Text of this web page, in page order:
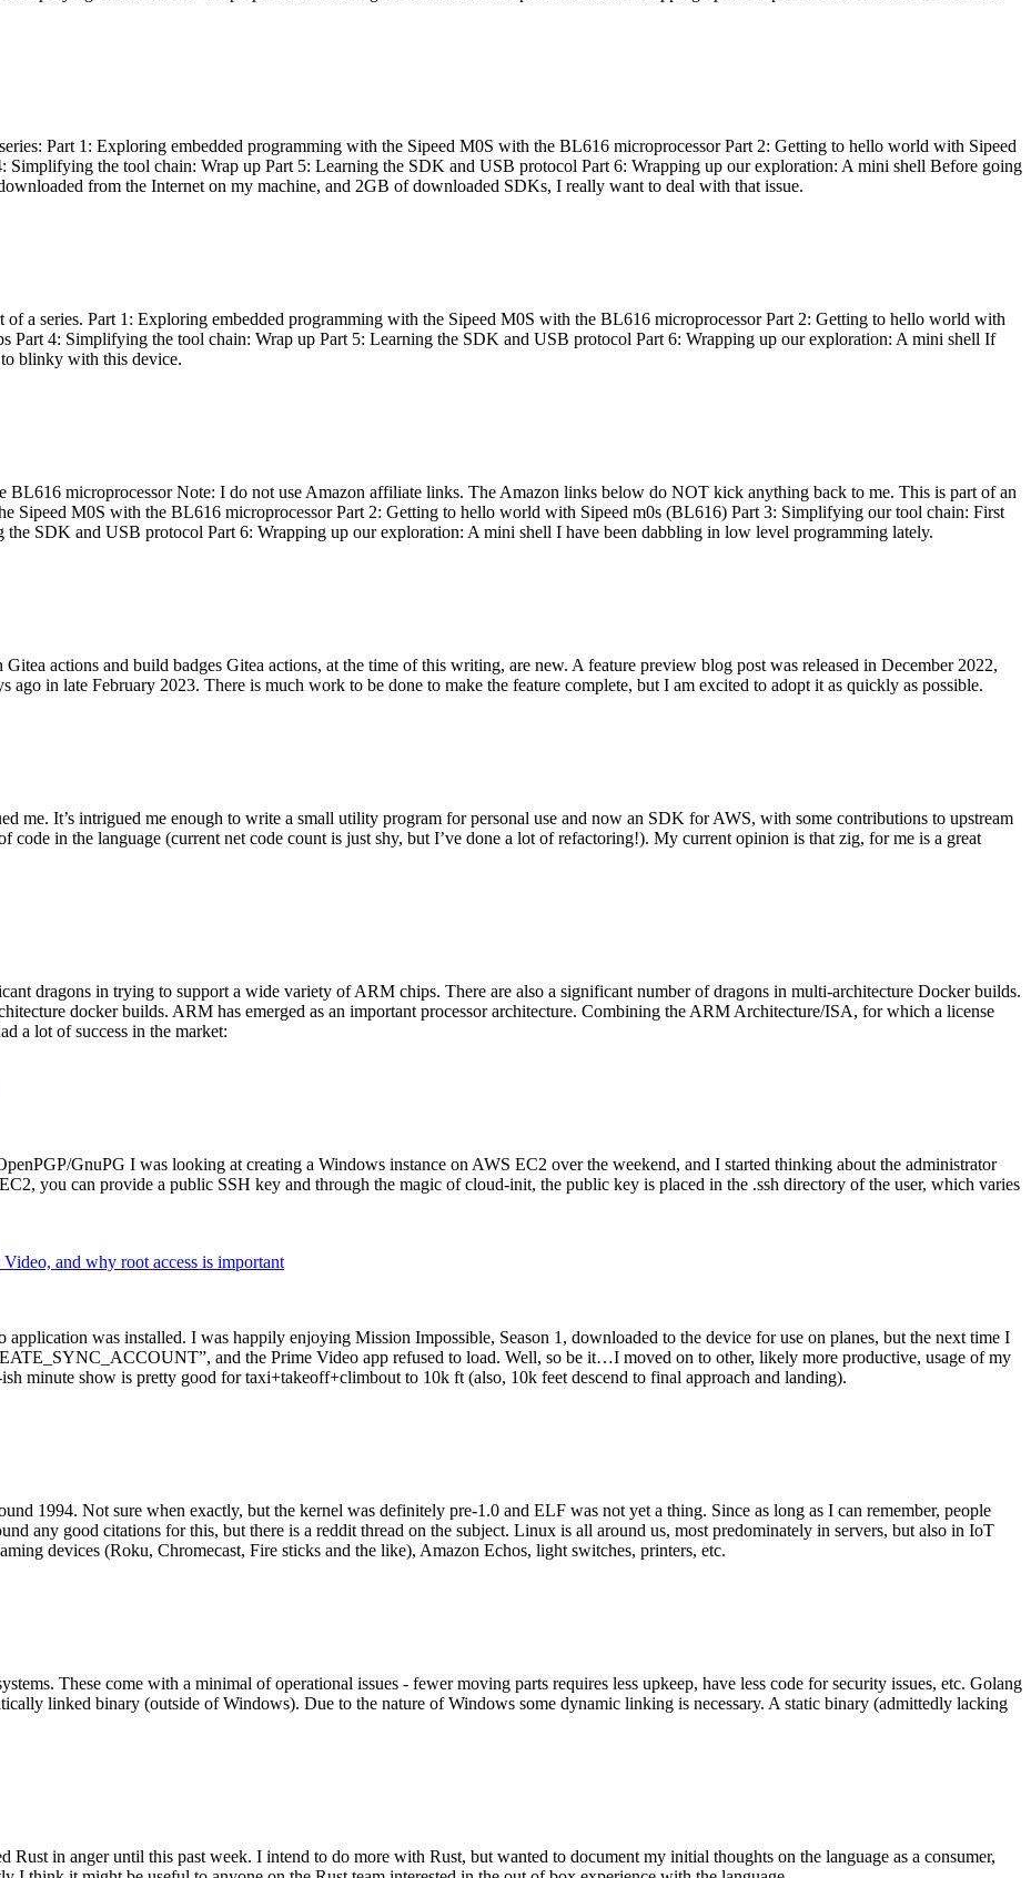
Part 1: Exploring embedded programming with the Sipeed M0S with the BL616 microprocessor Part 2: Getting to hello world with Sipeed
Simplifying the tool chain: Wrap up Part 5: Learning the SDK and USB protocol Part 6: Wrapping up our exploration: A mini shell Before going
from the Internet on my machine, and 2GB of downloaded SDKs, I really want to deal with that issue.
a series. Part 1: Exploring embedded programming with the Sipeed M0S with the BL616 microprocessor Part 2: Getting to hello world with
Part 4: Simplifying the tool chain: Wrap up Part 5: Learning the SDK and USB protocol Part 6: Wrapping up our exploration: A mini shell If
blinky with this device.
microprocessor Note: I do not use Amazon affiliate links. The Amazon links below do NOT kick anything back to me. This is part of an
Sipeed M0S with the BL616 microprocessor Part 2: Getting to hello world with Sipeed m0s (BL616) Part 3: Simplifying our tool chain: First
SDK and USB protocol Part 6: Wrapping up our exploration: A mini shell I have been dabbling in low level programming lately.
actions and build badges Gitea actions, at the time of this writing, are new. A feature preview blog post was released in December 2022,
in late February 2023. There is much work to be done to make the feature complete, but I am excited to adopt it as quickly as possible.
me. It’s intrigued me enough to write a small utility program for personal use and now an SDK for AWS, with some contributions to upstream
in the language (current net code count is just shy, but I’ve done a lot of refactoring!). My current opinion is that zig, for me is a great
dragons in trying to support a wide variety of ARM chips. There are also a significant number of dragons in multi-architecture Docker builds.
docker builds. ARM has emerged as an important processor architecture. Combining the ARM Architecture/ISA, for which a license
a lot of success in the market:
GnuPG I was looking at creating a Windows instance on AWS EC2 over the weekend, and I started thinking about the administrator
you can provide a public SSH key and through the magic of cloud-init, the public key is placed in the .ssh directory of the user, which varies
and why root access is important
was installed. I was happily enjoying Mission Impossible, Season 1, downloaded to the device for use on planes, but the next time I
and the Prime Video app refused to load. Well, so be it…I moved on to other, likely more productive, usage of my
minute show is pretty good for taxi+takeoff+climbout to 10k ft (also, 10k feet descend to final approach and landing).
1994. Not sure when exactly, but the kernel was definitely pre-1.0 and ELF was not yet a thing. Since as long as I can remember, people
any good citations for this, but there is a reddit thread on the subject. Linux is all around us, most predominately in servers, but also in IoT
devices (Roku, Chromecast, Fire sticks and the like), Amazon Echos, light switches, printers, etc.
These come with a minimal of operational issues - fewer moving parts requires less upkeep, have less code for security issues, etc. Golang
linked binary (outside of Windows). Due to the nature of Windows some dynamic linking is necessary. A static binary (admittedly lacking
Rust in anger until this past week. I intend to do more with Rust, but wanted to document my initial thoughts on the language as a consumer,